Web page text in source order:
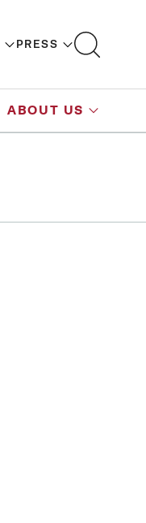
PRESS
ABOUT US